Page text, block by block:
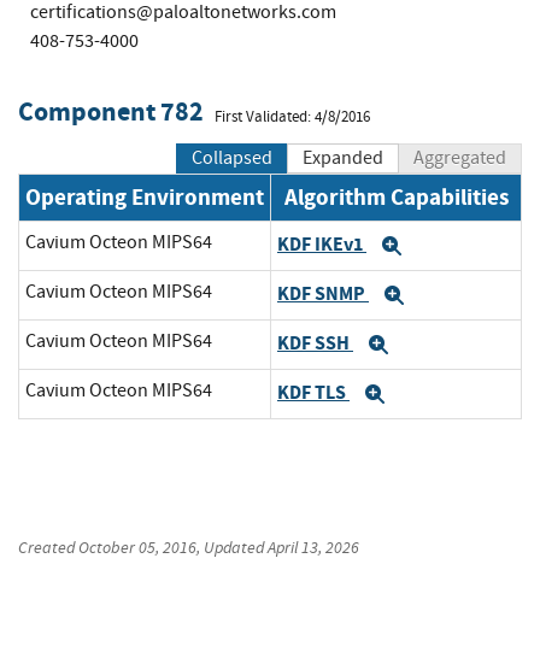
certifications@paloaltonetworks.com
408-753-4000
Component 782 First Validated: 4/8/2016
Collapsed Expanded Aggregated
Operating Environment Algorithm Capabilities
Cavium Octeon MIPS64 KDF IKEv1
Cavium Octeon MIPS64 KDF SNMP
Cavium Octeon MIPS64 KDF SSH
Cavium Octeon MIPS64 KDF TLS
CreatedOctober 05, 2016, UpdatedApril 13, 2026